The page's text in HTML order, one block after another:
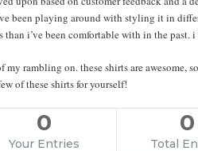
been playing around with styling it in
than i’ve been comfortable with in the
my rambling on. these shirts are awesome,
of these shirts for yourself!
0
Your Entries
0
Total